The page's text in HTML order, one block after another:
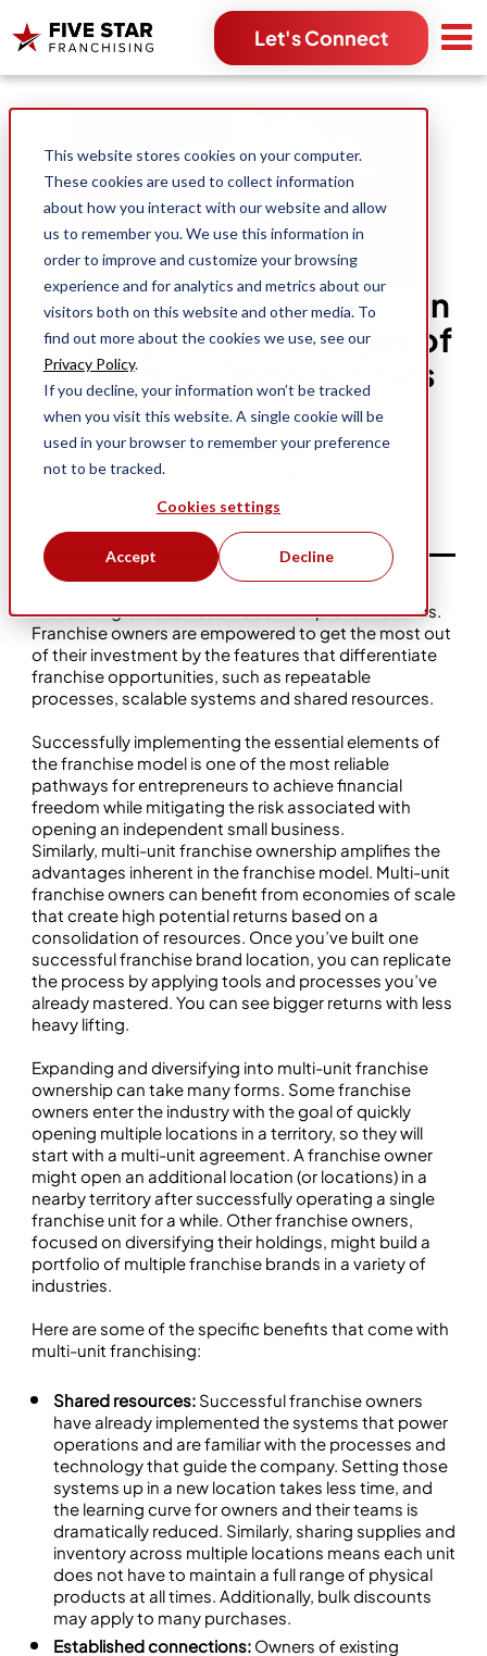
This website stores cookies on your computer.
These cookies are used to collect information
about how you interact with our website and allow
us to remember you. We use this information in
order to improve and customize your browsing
experience and for analytics and metrics about our
visitors both on this website and other media. To
find out more about the cookies we use, see our
Privacy Policy.
If you decline, your information won’t be tracked
when you visit this website. A single cookie will be
used in your browser to remember your preference
not to be tracked.
Cookies settings
Accept Decline
Let's Connect
Search for:
Multi-Unit Ownership Can
Amplify the Advantages of
Franchise Opportunities
Danessa Itaya
Business Ownership Multi-Unit
Article featured inFranchising Magazine USA
Franchising is a business model with proven rewards.
Franchise owners are empowered to get the most out
of their investment by the features that differentiate
franchise opportunities, such as repeatable
processes, scalable systems and shared resources.
Successfully implementing the essential elements of
the franchise model is one of the most reliable
pathways for entrepreneurs to achieve financial
freedom while mitigating the risk associated with
opening an independent small business.
Similarly, multi-unit franchise ownership amplifies the
advantages inherent in the franchise model. Multi-unit
franchise owners can benefit from economies of scale
that create high potential returns based on a
consolidation of resources. Once you’ve built one
successful franchise brand location, you can replicate
the process by applying tools and processes you’ve
already mastered. You can see bigger returns with less
heavy lifting.
Expanding and diversifying into multi-unit franchise
ownership can take many forms. Some franchise
owners enter the industry with the goal of quickly
opening multiple locations in a territory, so they will
start with a multi-unit agreement. A franchise owner
might open an additional location (or locations) in a
nearby territory after successfully operating a single
franchise unit for a while. Other franchise owners,
focused on diversifying their holdings, might build a
portfolio of multiple franchise brands in a variety of
industries.
Here are some of the specific benefits that come with
multi-unit franchising:
Shared resources:Successful franchise owners
have already implemented the systems that power
operations and are familiar with the processes and
technology that guide the company. Setting those
systems up in a new location takes less time, and
the learning curve for owners and their teams is
dramatically reduced. Similarly, sharing supplies and
inventory across multiple locations means each unit
does not have to maintain a full range of physical
products at all times. Additionally, bulk discounts
may apply to many purchases.
Established connections:Owners of existing